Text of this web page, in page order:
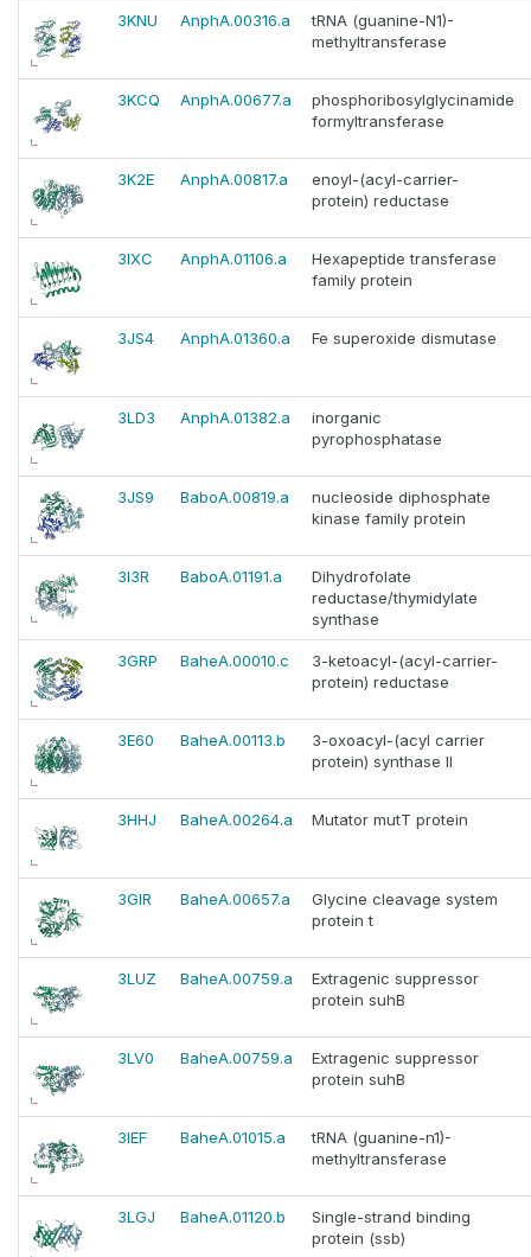
3KNU AnphA.00316.a
tRNA (guanine-N1)-
methyltransferase
3KCQ AnphA.00677.a
phosphoribosylglycinamide
formyltransferase
3K2E AnphA.00817.a
enoyl-(acyl-carrier-
protein) reductase
3IXC AnphA.01106.a
Hexapeptide transferase
family protein
3JS4 AnphA.01360.a Fe superoxide dismutase
3LD3 AnphA.01382.a
inorganic
pyrophosphatase
3JS9 BaboA.00819.a
nucleoside diphosphate
kinase family protein
3I3R BaboA.01191.a
Dihydrofolate
reductase/thymidylate
synthase
3GRP BaheA.00010.c
3-ketoacyl-(acyl-carrier-
protein) reductase
3E60 BaheA.00113.b
3-oxoacyl-(acyl carrier
protein) synthase II
3HHJ BaheA.00264.a Mutator mutT protein
3GIR BaheA.00657.a
Glycine cleavage system
protein t
3LUZ BaheA.00759.a
Extragenic suppressor
protein suhB
3LV0 BaheA.00759.a
Extragenic suppressor
protein suhB
3IEF BaheA.01015.a
tRNA (guanine-n1)-
methyltransferase
3LGJ BaheA.01120.b
Single-strand binding
protein (ssb)